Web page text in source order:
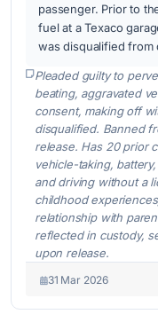
passenger. Prior to
fuel at a Texaco
was disqualified from
Pleaded guilty to
beating, aggravated
consent, making off
disqualified. Banned
release. Has 20 prior
vehicle-taking,
and driving without a
childhood
relationship with
reflected in custody,
upon release.
31 Mar 2026